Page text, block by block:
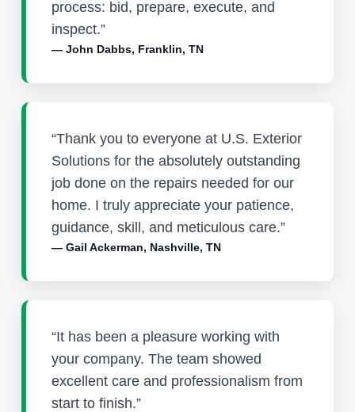
process: bid, prepare, execute, and
inspect.”
— John Dabbs, Franklin, TN
“Thank you to everyone at U.S. Exterior
Solutions for the absolutely outstanding
job done on the repairs needed for our
home. I truly appreciate your patience,
guidance, skill, and meticulous care.”
— Gail Ackerman, Nashville, TN
“It has been a pleasure working with
your company. The team showed
excellent care and professionalism from
start to finish.”